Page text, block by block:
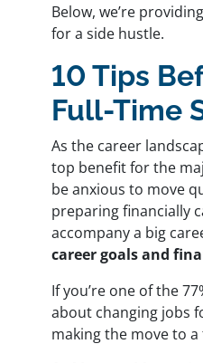
Below, we’re
for a side hustle.
10 Tips
Full-Time
As the career
top benefit for the
be anxious to move
preparing financially
accompany a big
career goals and
If you’re one of the
about changing jobs
making the move to